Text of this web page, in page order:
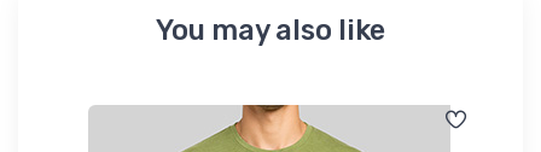
You may also like